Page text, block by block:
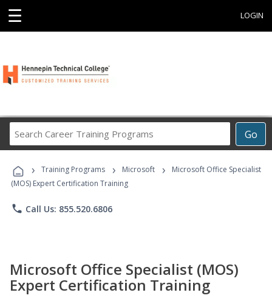
☰ LOGIN
Go
Career
Programs
› Training Programs › Microsoft ›
Microsoft Office Specialist
(MOS) Expert Certification Training
phone Call Us: 855.520.6806
Microsoft Office Specialist (MOS)
Expert Certification Training